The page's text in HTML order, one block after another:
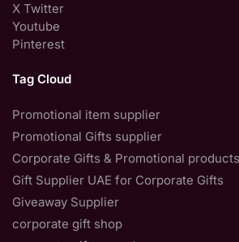
X Twitter
Youtube
Pinterest
Tag Cloud
Promotional item supplier
Promotional Gifts supplier
Corporate Gifts & Promotional products
Gift Supplier UAE for Corporate Gifts
Giveaway Supplier
corporate gift shop